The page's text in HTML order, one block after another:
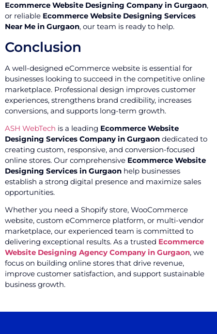
Ecommerce Website Designing Company in Gurgaon,
or reliable Ecommerce Website Designing Services
Near Me in Gurgaon, our team is ready to help.
Conclusion
A well-designed eCommerce website is essential for
businesses looking to succeed in the competitive online
marketplace. Professional design improves customer
experiences, strengthens brand credibility, increases
conversions, and supports long-term growth.
ASH WebTech is a leading Ecommerce Website
Designing Services Company in Gurgaon dedicated to
creating custom, responsive, and conversion-focused
online stores. Our comprehensive Ecommerce Website
Designing Services in Gurgaon help businesses
establish a strong digital presence and maximize sales
opportunities.
Whether you need a Shopify store, WooCommerce
website, custom eCommerce platform, or multi-vendor
marketplace, our experienced team is committed to
delivering exceptional results. As a trusted Ecommerce
Website Designing Agency Company in Gurgaon, we
focus on building online stores that drive revenue,
improve customer satisfaction, and support sustainable
business growth.